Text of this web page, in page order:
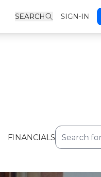
SEARCH SIGN-IN
FINANCIALS